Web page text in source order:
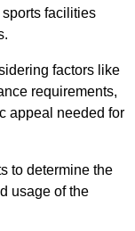
facilities
factors like
requirements,
appeal needed for
to determine the
usage of the